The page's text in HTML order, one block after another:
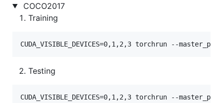
COCO2017
Training
CUDA_VISIBLE_DEVICES=0,1,2,3 torchrun --
Testing
CUDA_VISIBLE_DEVICES=0,1,2,3 torchrun --